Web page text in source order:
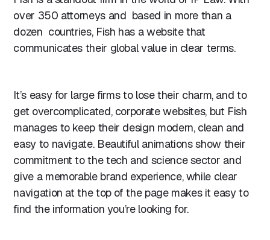
over 350 attorneys and based in more than a
dozen countries, Fish has a website that
communicates their global value in clear terms.
It’s easy for large firms to lose their charm, and to
get overcomplicated, corporate websites, but Fish
manages to keep their design modern, clean and
easy to navigate. Beautiful animations show their
commitment to the tech and science sector and
give a memorable brand experience, while clear
navigation at the top of the page makes it easy to
find the information you’re looking for.